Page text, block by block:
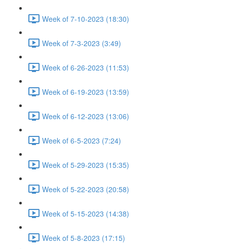
Week of 7-10-2023 (18:30)
Week of 7-3-2023 (3:49)
Week of 6-26-2023 (11:53)
Week of 6-19-2023 (13:59)
Week of 6-12-2023 (13:06)
Week of 6-5-2023 (7:24)
Week of 5-29-2023 (15:35)
Week of 5-22-2023 (20:58)
Week of 5-15-2023 (14:38)
Week of 5-8-2023 (17:15)